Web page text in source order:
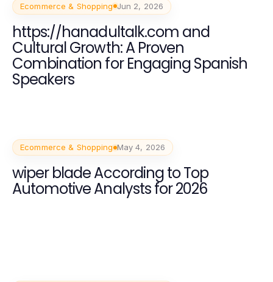
Ecommerce & Shopping Jun 2, 2026
https://hanadultalk.com and
Cultural Growth: A Proven
Combination for Engaging Spanish
Speakers
Ecommerce & Shopping May 4, 2026
wiper blade According to Top
Automotive Analysts for 2026